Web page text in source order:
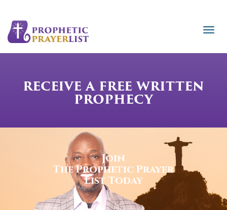
RECEIVE A FREE WRITTEN
PROPHECY
Join
The Prophetic Prayer
List Today